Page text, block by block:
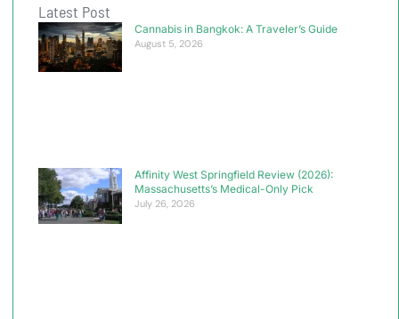
Latest Post
Cannabis in Bangkok: A Traveler’s Guide
August 5, 2026
Affinity West Springfield Review (2026):
Massachusetts’s Medical-Only Pick
July 26, 2026